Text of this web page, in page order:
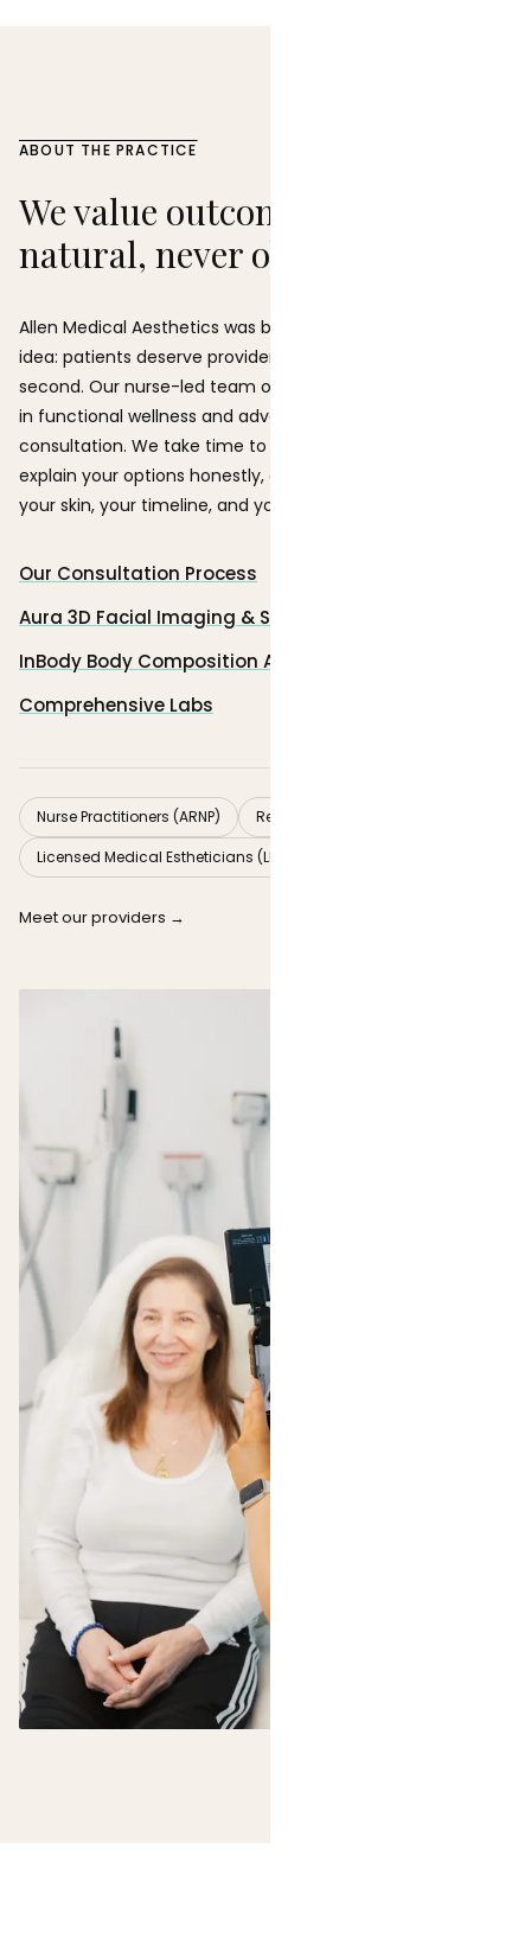
ABOUT THE PRACTICE
We value outcomes that feel
natural, never obvious.
Allen Medical Aesthetics was built on a straightforward
idea: patients deserve providers who listen first and treat
second. Our nurse-led team of seven brings backgrounds
in functional wellness and advanced aesthetics to every
consultation. We take time to understand your goals,
explain your options honestly, and build a plan that fits
your skin, your timeline, and your budget.
Our Consultation Process
Aura 3D Facial Imaging & Skin Analysis
InBody Body Composition Analysis Scan
Comprehensive Labs
Nurse Practitioners (ARNP)
Registered Nurses (RN)
Licensed Medical Estheticians (LME)
Meet our providers